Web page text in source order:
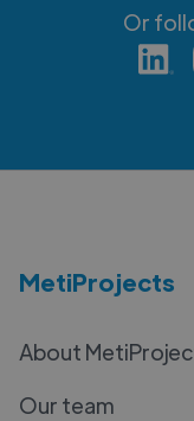
Or
MetiProjects
About
Our team